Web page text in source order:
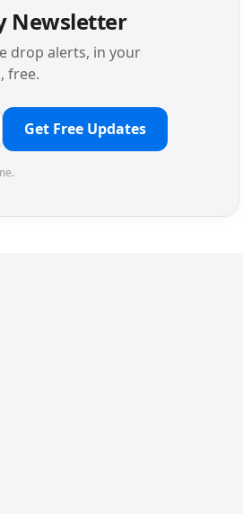
Newsletter
drop alerts, in your
free.
Get Free Updates